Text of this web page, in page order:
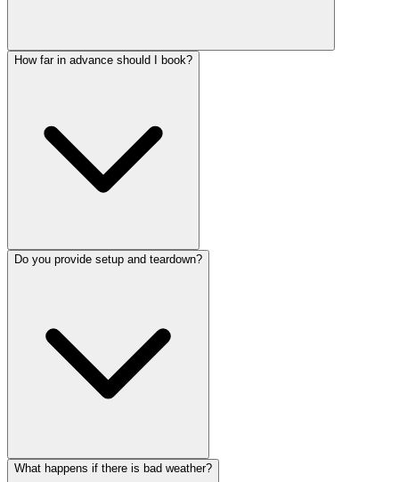
How far in advance should I book?
Do you provide setup and teardown?
What happens if there is bad weather?